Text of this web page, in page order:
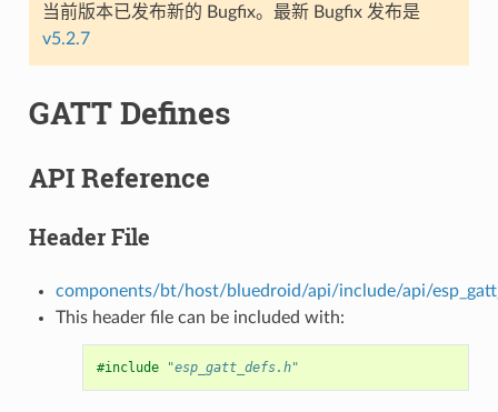
当前版本已发布新的 Bugfix。最新 Bugfix 发布是
v5.2.7
GATT Defines
API Reference
Header File
components/bt/host/bluedroid/api/include/api/
This header file can be included with:
#include "esp_gatt_defs.h"